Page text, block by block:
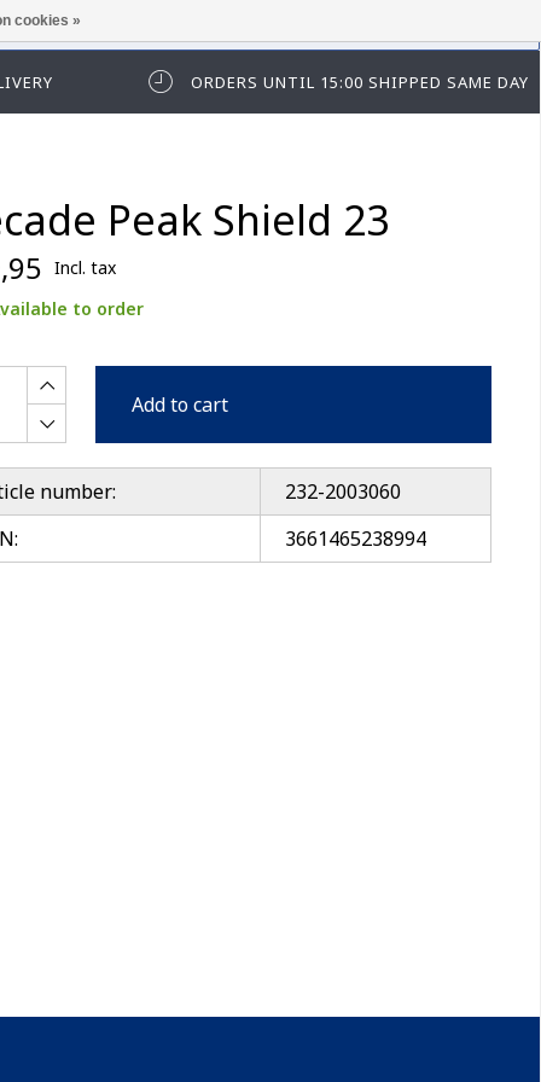
log in first.
ORDERS UNTIL 15:00 SHIPPED SAME DAY
Peak Shield 23
Incl. tax
to order
Add to cart
number:
232-2003060
3661465238994
cookies »